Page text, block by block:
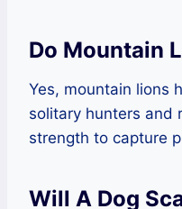
Do Mountain
Yes, mountain lions
solitary hunters and
strength to capture
Will A Dog